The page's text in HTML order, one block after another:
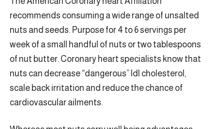
recommends consuming a wide range of unsalted
nuts and seeds. Purpose for 4 to 6 servings per
week of a small handful of nuts or two tablespoons
of nut butter. Coronary heart specialists know that
nuts can decrease “dangerous” ldl cholesterol,
scale back irritation and reduce the chance of
cardiovascular ailments.